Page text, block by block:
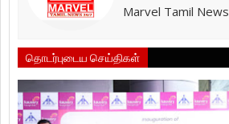
Marvel Tamil News
தொடர்புடைய செய்திகள்